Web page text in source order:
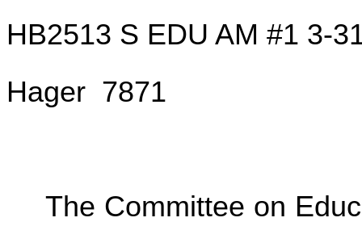
HB2513 S EDU AM #1 3-
Hager 7871
The Committee on